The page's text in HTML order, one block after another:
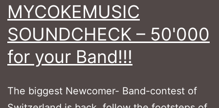
MYCOKEMUSIC
SOUNDCHECK – 50'000
for your Band!!!
The biggest Newcomer- Band-contest of